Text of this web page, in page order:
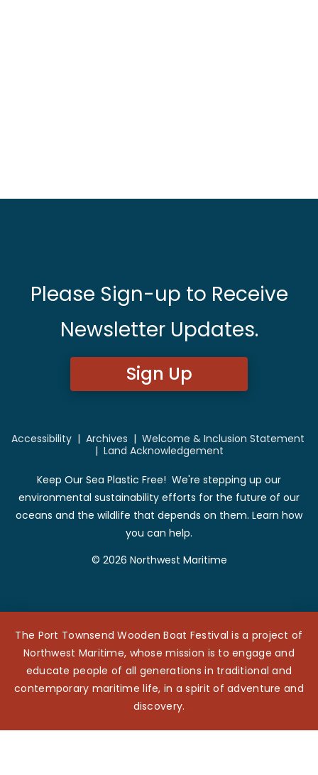
Please Sign-up to Receive
Newsletter Updates.
Sign Up
Accessibility| Archives | Welcome & Inclusion Statement
| Land Acknowledgement
Keep Our Sea Plastic Free! We're stepping up our
environmental sustainability efforts for the future of our
oceans and the wildlife that depends on them. Learn how
you can help.
© 2026 Northwest Maritime
The Port Townsend Wooden Boat Festival is a project of
Northwest Maritime, whose mission is to engage and
educate people of all generations in traditional and
contemporary maritime life, in a spirit of adventure and
discovery.